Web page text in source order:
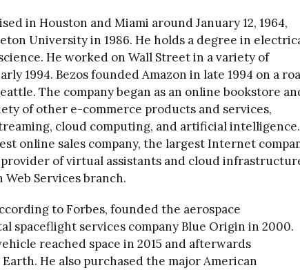
in Houston and Miami around January 12, 1964,
University in 1986. He holds a degree in
He worked on Wall Street in a variety of
1994. Bezos founded Amazon in late 1994 on a
The company began as an online bookstore
of other e-commerce products and services,
cloud computing, and artificial
online sales company, the largest Internet
of virtual assistants and cloud
Services branch.
to Forbes, founded the aerospace
spaceflight services company Blue Origin in 2000.
reached space in 2015 and afterwards
He also purchased the major American